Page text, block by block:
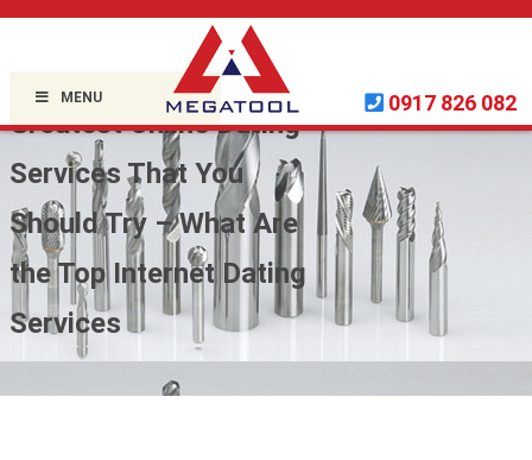
MENU 0917 826 082
Uncategorized »
Greatest Online Dating
Services That You
Should Try – What Are
the Top Internet Dating
Services